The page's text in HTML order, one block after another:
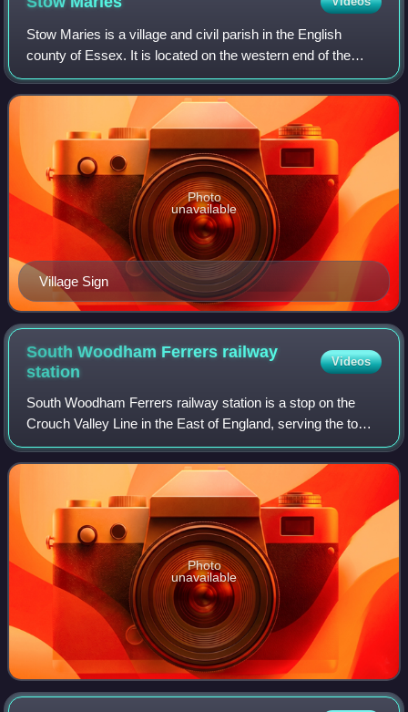
Stow Maries is a village and civil parish in the English
county of Essex. It is located on the western end of the
Dengie peninsula and forms part of the Purleigh ward in the
Maldon district. At the 20
Village Sign
Photo
unavailable
South Woodham Ferrers railway
station
Videos
South Woodham Ferrers railway station is a stop on the
Crouch Valley Line in the East of England, serving the town
of South Woodham Ferrers, Essex. It is 34 miles down the
line from London Liverpool S
Photo
unavailable